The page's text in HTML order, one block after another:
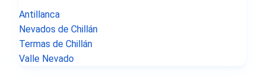
Antillanca
Nevados de Chillán
Termas de Chillán
Valle Nevado